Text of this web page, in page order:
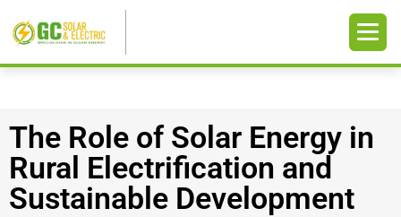
The Role of Solar Energy in
Rural Electrification and
Sustainable Development